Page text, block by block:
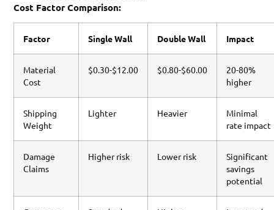
Cost Factor Comparison:
Factor Single Wall Double Wall Impact
Material
Cost
$0.30-$12.00 $0.80-$60.00
20-80%
higher
Shipping
Weight
Lighter Heavier
Minimal
rate impact
Damage
Claims
Higher risk Lower risk
Significant
savings
potential